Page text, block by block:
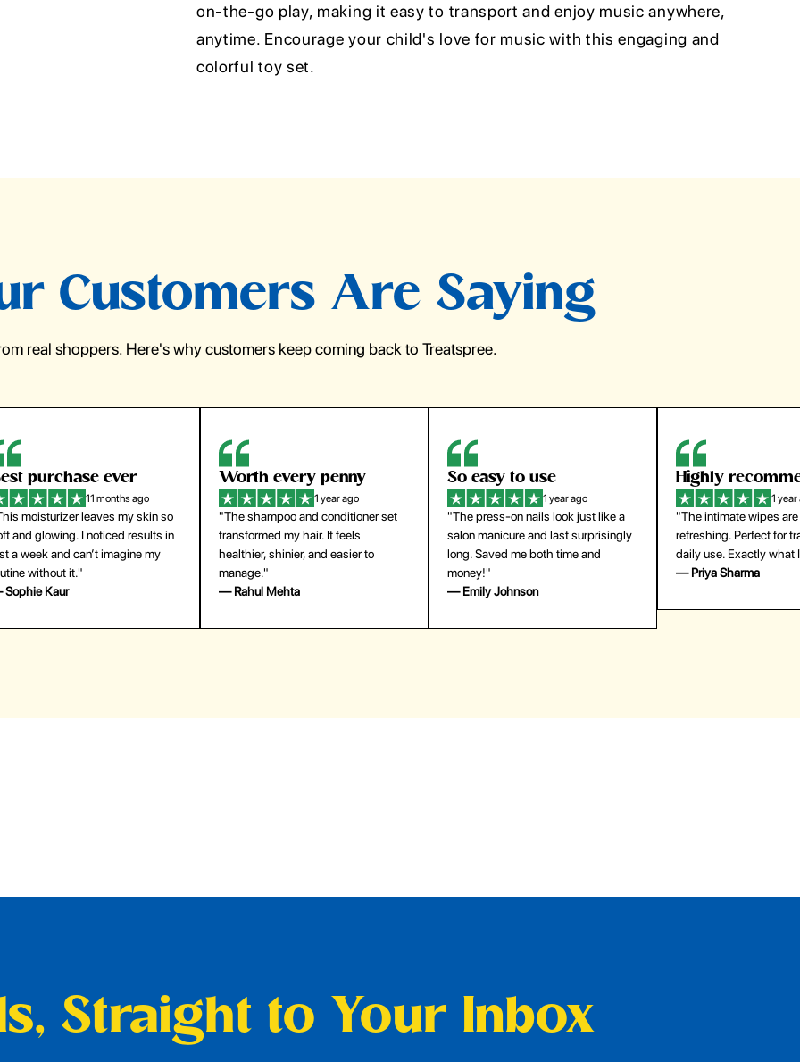
on-the-go play, making it easy to transport and enjoy music anywhere,
anytime. Encourage your child's love for music with this engaging and
colorful toy set.
Customers Are Saying
real shoppers. Here's why customers keep coming back to Treatspree.
every penny
1 year ago
shampoo and conditioner set
my hair. It feels
shinier, and easier to
Mehta
So easy to use
1 year ago
"The press-on nails look just like a
salon manicure and last surprisingly
long. Saved me both time and
money!"
— Emily Johnson
Highly recommend
1 year ago
"The intimate wipes are gentle and
refreshing. Perfect for travel and
daily use. Exactly what I needed."
— Priya Sharma
My go-to
1 year
"Lightweight but gives
coverage. Doesn’t feel
skin and lasts all day.
buying again."
Straight to Your Inbox